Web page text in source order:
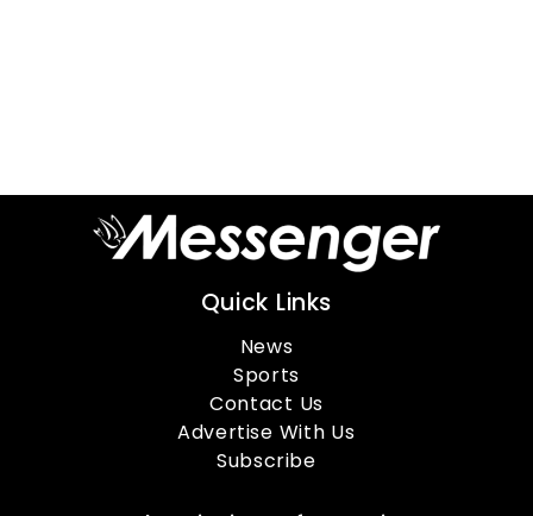
Quick Links
News
Sports
Contact Us
Advertise With Us
Subscribe